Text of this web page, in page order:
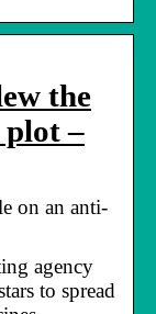
the
plot –
on an anti-
agency
to spread